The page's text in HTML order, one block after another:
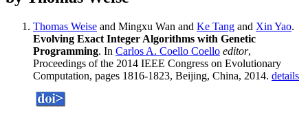
Thomas Weise and Mingxu Wan and Ke Tang and Xin Yao.
Evolving Exact Integer Algorithms with Genetic
Programming. In Carlos A. Coello Coello editor,
Proceedings of the 2014 IEEE Congress on Evolutionary
Computation, pages 1816-1823, Beijing, China, 2014. details